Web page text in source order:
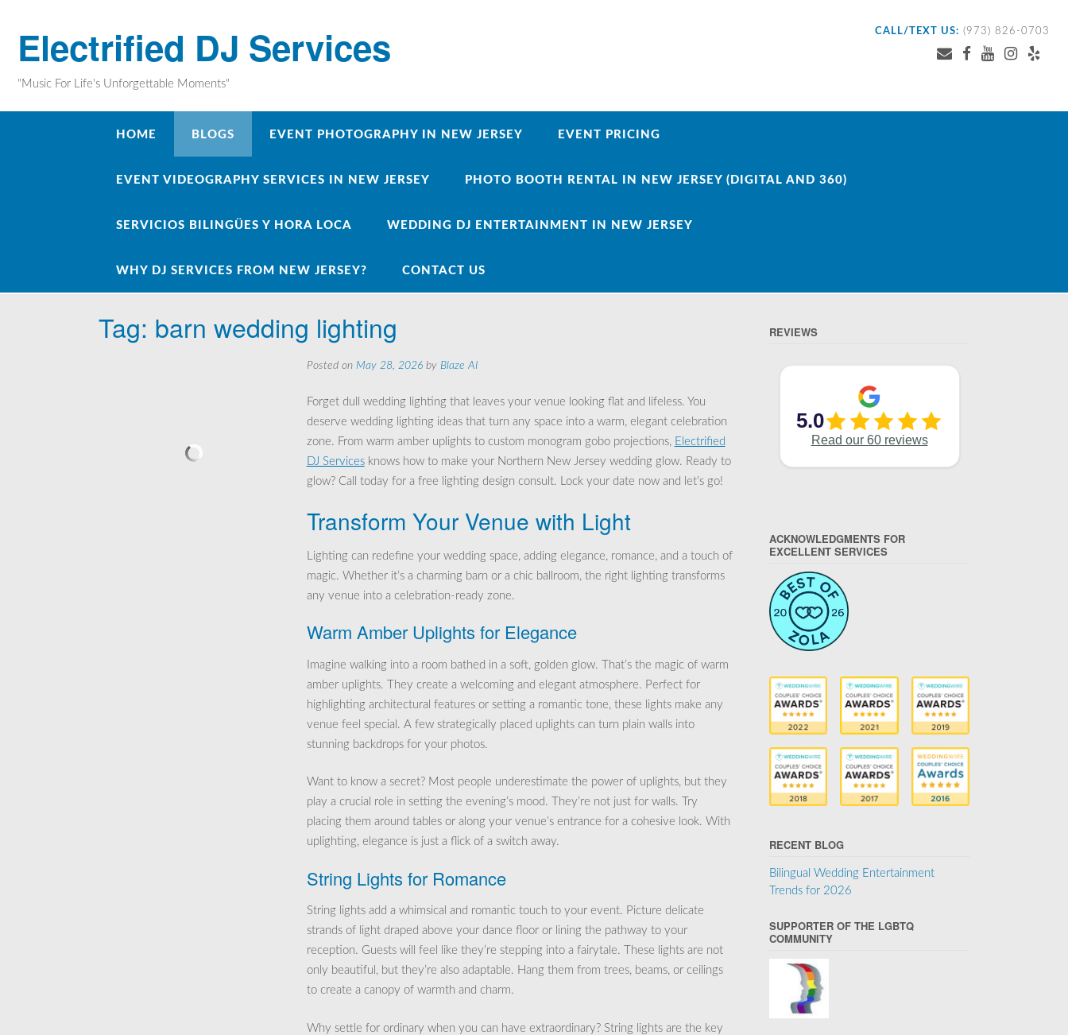
contentElectrified DJ Services
"Music For Life's Unforgettable Moments"
CALL/TEXT US: (973) 826-0703
HOME BLOGS EVENT PHOTOGRAPHY IN NEW JERSEY EVENT PRICING
EVENT VIDEOGRAPHY SERVICES IN NEW JERSEY PHOTO BOOTH RENTAL IN NEW JERSEY (DIGITAL AND 360)
SERVICIOS BILINGÜES Y HORA LOCA WEDDING DJ ENTERTAINMENT IN NEW JERSEY
WHY DJ SERVICES FROM NEW JERSEY? CONTACT US
Tag: barn wedding lighting
Posted on May 28, 2026by Blaze AI
Forget dull wedding lighting that leaves your venue looking flat and lifeless. You
deserve wedding lighting ideas that turn any space into a warm, elegant celebration
zone. From warm amber uplights to custom monogram gobo projections, Electrified
DJ Servicesknows how to make your Northern New Jersey wedding glow. Ready to
glow? Call today for a free lighting design consult. Lock your date now and let’s go!
Transform Your Venue with Light
Lighting can redefine your wedding space, adding elegance, romance, and a touch of
magic. Whether it’s a charming barn or a chic ballroom, the right lighting transforms
any venue into a celebration-ready zone.
Warm Amber Uplights for Elegance
Imagine walking into a room bathed in a soft, golden glow. That’s the magic of warm
amber uplights. They create a welcoming and elegant atmosphere. Perfect for
highlighting architectural features or setting a romantic tone, these lights make any
venue feel special. A few strategically placed uplights can turn plain walls into
stunning backdrops for your photos.
Want to know a secret? Most people underestimate the power of uplights, but they
play a crucial role in setting the evening’s mood. They’re not just for walls. Try
placing them around tables or along your venue’s entrance for a cohesive look. With
uplighting, elegance is just a flick of a switch away.
String Lights for Romance
String lights add a whimsical and romantic touch to your event. Picture delicate
strands of light draped above your dance floor or lining the pathway to your
reception. Guests will feel like they’re stepping into a fairytale. These lights are not
only beautiful, but they’re also adaptable. Hang them from trees, beams, or ceilings
to create a canopy of warmth and charm.
Why settle for ordinary when you can have extraordinary? String lights are the key
REVIEWS
ACKNOWLEDGMENTS FOR
EXCELLENT SERVICES
RECENT BLOG
Bilingual Wedding Entertainment
Trends for 2026
SUPPORTER OF THE LGBTQ
COMMUNITY